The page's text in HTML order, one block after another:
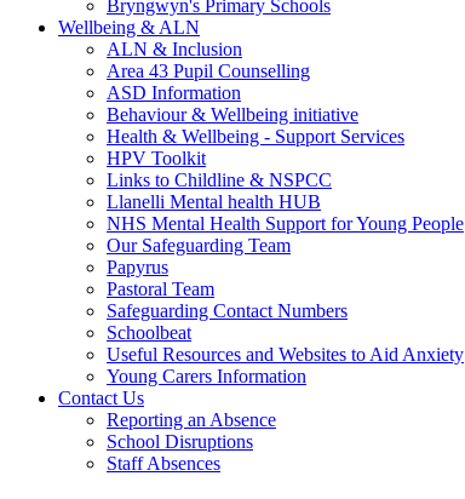
Bryngwyn's Primary Schools
Wellbeing & ALN
ALN & Inclusion
Area 43 Pupil Counselling
ASD Information
Behaviour & Wellbeing initiative
Health & Wellbeing - Support Services
HPV Toolkit
Links to Childline & NSPCC
Llanelli Mental health HUB
NHS Mental Health Support for Young People
Our Safeguarding Team
Papyrus
Pastoral Team
Safeguarding Contact Numbers
Schoolbeat
Useful Resources and Websites to Aid Anxiety
Young Carers Information
Contact Us
Reporting an Absence
School Disruptions
Staff Absences